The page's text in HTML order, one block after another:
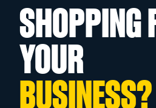
SHOPPING
YOUR
BUSINESS?